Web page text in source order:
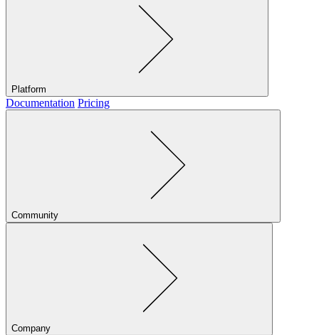
Platform
Documentation Pricing
Community
Company